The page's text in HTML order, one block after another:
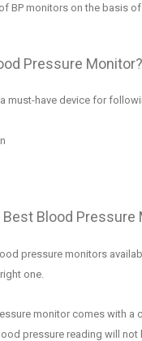
BP monitors on the basis
Pressure Monitor?
must-have device for
Blood Pressure
pressure monitors
one
monitor comes with a
pressure reading will not